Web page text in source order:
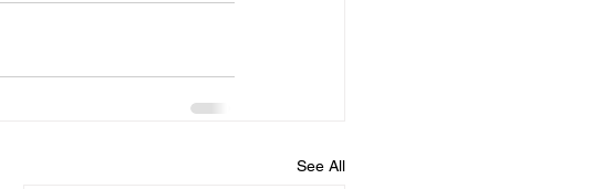
See All